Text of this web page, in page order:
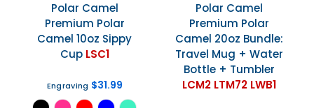
Polar Camel
Premium Polar
Camel 10oz Sippy
Cup LSC1
Engraving $31.99
Polar Camel
Premium Polar
Camel 20oz Bundle:
Travel Mug + Water
Bottle + Tumbler
LCM2 LTM72 LWB1